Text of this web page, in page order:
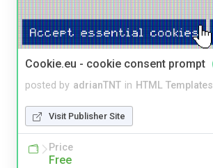
Cookie.eu - cookie consent prompt
posted by adrianTNT in HTML Templates
Visit Publisher Site
Price
Free